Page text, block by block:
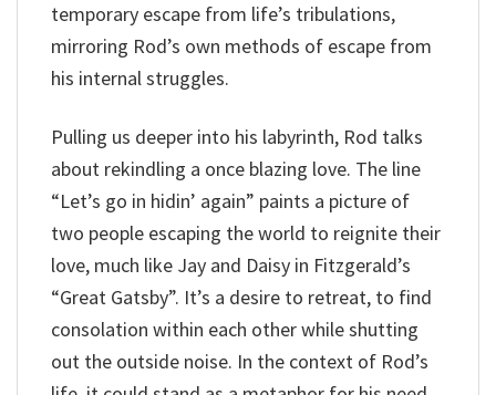
temporary escape from life’s tribulations,
mirroring Rod’s own methods of escape from
his internal struggles.
Pulling us deeper into his labyrinth, Rod talks
about rekindling a once blazing love. The line
“Let’s go in hidin’ again” paints a picture of
two people escaping the world to reignite their
love, much like Jay and Daisy in Fitzgerald’s
“Great Gatsby”. It’s a desire to retreat, to find
consolation within each other while shutting
out the outside noise. In the context of Rod’s